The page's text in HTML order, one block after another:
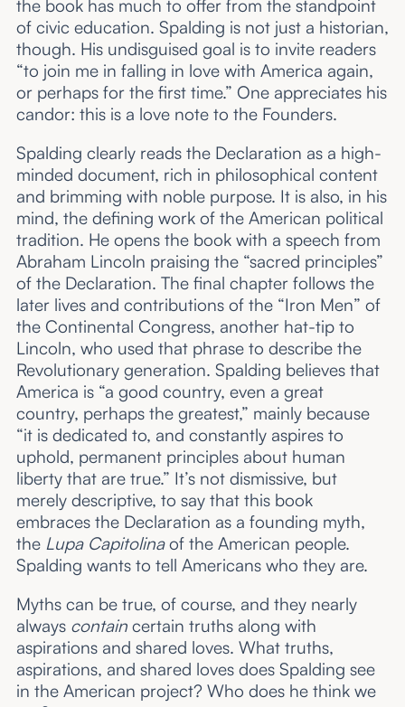
the book has much to offer from the standpoint
of civic education. Spalding is not just a historian,
though. His undisguised goal is to invite readers
“to join me in falling in love with America again,
or perhaps for the first time.” One appreciates his
candor: this is a love note to the Founders.
Spalding clearly reads the Declaration as a high-
minded document, rich in philosophical content
and brimming with noble purpose. It is also, in his
mind, the defining work of the American political
tradition. He opens the book with a speech from
Abraham Lincoln praising the “sacred principles”
of the Declaration. The final chapter follows the
later lives and contributions of the “Iron Men” of
the Continental Congress, another hat-tip to
Lincoln, who used that phrase to describe the
Revolutionary generation. Spalding believes that
America is “a good country, even a great
country, perhaps the greatest,” mainly because
“it is dedicated to, and constantly aspires to
uphold, permanent principles about human
liberty that are true.” It’s not dismissive, but
merely descriptive, to say that this book
embraces the Declaration as a founding myth,
the Lupa Capitolinaof the American people.
Spalding wants to tell Americans who they are.
Myths can be true, of course, and they nearly
always containcertain truths along with
aspirations and shared loves. What truths,
aspirations, and shared loves does Spalding see
in the American project? Who does he think we